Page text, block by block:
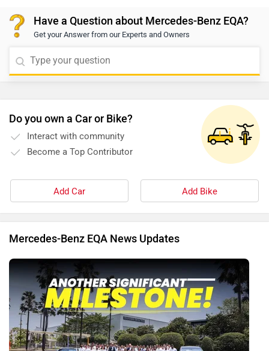
Have a Question about Mercedes-Benz EQA?
Get your Answer from our Experts and Owners
Do you own a Car or Bike?
Interact with community
Become a Top Contributor
Add Car Add Bike
Mercedes-Benz EQA News Updates